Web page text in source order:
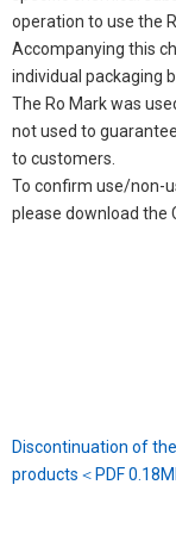
operation to use the
Accompanying this
individual packaging
The Ro Mark was
not used to
to customers.
To confirm use/non-
please download the
Discontinuation of
products＜PDF